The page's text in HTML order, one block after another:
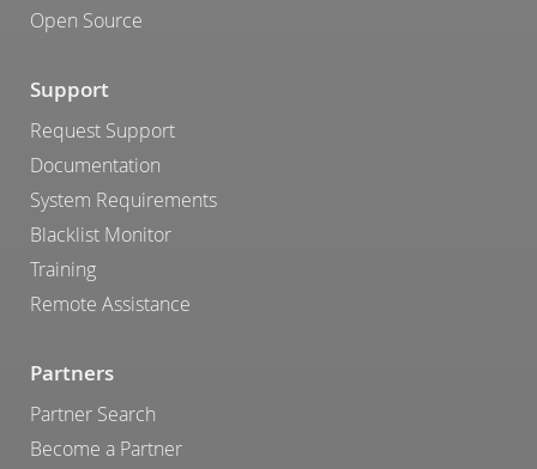
Open Source
Support
Request Support
Documentation
System Requirements
Blacklist Monitor
Training
Remote Assistance
Partners
Partner Search
Become a Partner